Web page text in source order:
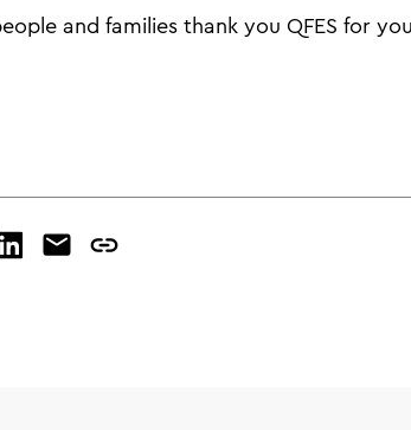
and families thank you QFES for
linkedmail
copy